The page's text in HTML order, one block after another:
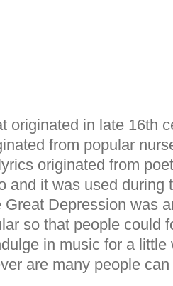
originated in late 16th
from popular
originated from
and it was used during
Great Depression was
so that people could
in music for a
are many people